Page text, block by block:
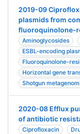
2019-09
plasmids from
fluoroquinolone-
Aminoglycosides
ESBL-encoding
Fluoroquinolone-
Horizontal gene
Shotgun
2020-08 Efflux
of antibiotic
Ciprofloxacin